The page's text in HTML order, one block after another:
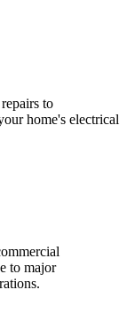
to
home's electrical
to major